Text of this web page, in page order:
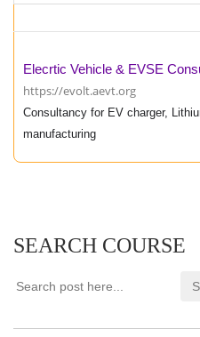
Elecrtic Vehicle & EVSE
https://evolt.aevt.org
Consultancy for EV charger,
manufacturing
SEARCH COURSE